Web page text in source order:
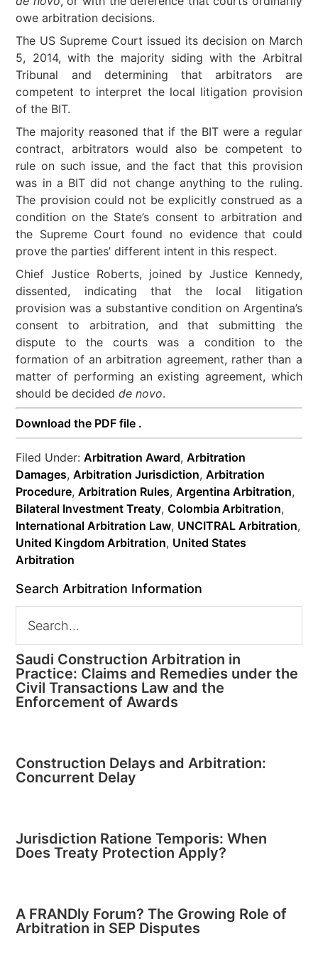
owe arbitration decisions.
The US Supreme Court issued its decision on March
5, 2014, with the majority siding with the Arbitral
Tribunal and determining that arbitrators are
competent to interpret the local litigation provision
of the BIT.
The majority reasoned that if the BIT were a regular
contract, arbitrators would also be competent to
rule on such issue, and the fact that this provision
was in a BIT did not change anything to the ruling.
The provision could not be explicitly construed as a
condition on the State’s consent to arbitration and
the Supreme Court found no evidence that could
prove the parties’ different intent in this respect.
Chief Justice Roberts, joined by Justice Kennedy,
dissented, indicating that the local litigation
provision was a substantive condition on Argentina’s
consent to arbitration, and that submitting the
dispute to the courts was a condition to the
formation of an arbitration agreement, rather than a
matter of performing an existing agreement, which
should be decidedde novo.
Download the PDF file .
Filed Under:Arbitration Award,Arbitration
Damages,Arbitration Jurisdiction,Arbitration
Procedure,Arbitration Rules,Argentina Arbitration,
Bilateral Investment Treaty,Colombia Arbitration,
International Arbitration Law, UNCITRAL Arbitration,
United Kingdom Arbitration, United States
Arbitration
Search Arbitration Information
Saudi Construction Arbitration in
Practice: Claims and Remedies under the
Civil Transactions Law and the
Enforcement of Awards
Construction Delays and Arbitration:
Concurrent Delay
Jurisdiction Ratione Temporis: When
Does Treaty Protection Apply?
A FRANDly Forum? The Growing Role of
Arbitration in SEP Disputes